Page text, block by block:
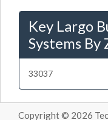
Key Largo
Systems By
33037
Copyright © 2026